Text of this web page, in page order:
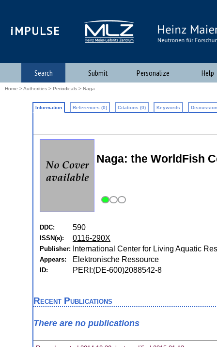
iMPULSE
Search Submit Personalize Help
Home >Authorities > Periodicals > Naga
Information References (0) Citations (0) Keywords
Naga: the WorldFish
DDC: 590
ISSN(s): 0116-290X
Publisher: International Center for Living Aquatic
Appears: Elektronische Ressource
ID: PERI:(DE-600)2088542-8
Recent Publications
There are no publications